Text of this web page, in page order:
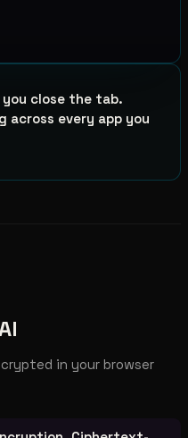
you close the tab.
across every app you
in your browser